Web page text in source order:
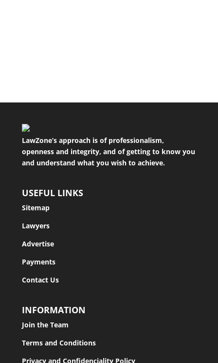
LawZone’s approach is of professionalism,
openness and integrity, and of getting to know you
and understand what you wish to achieve.
USEFUL LINKS
Sitemap
Lawyers
Advertise
Payments
Contact Us
INFORMATION
Join the Team
Terms and Conditions
Privacy and Confidenciality Policy